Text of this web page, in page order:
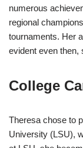
numerous
regional
tournaments. Her
evident even then,
College
Theresa chose to
University (LSU),